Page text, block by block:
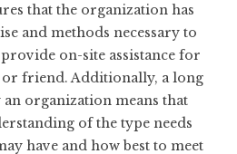
that the organization has
and methods necessary to
on-site assistance for
friend. Additionally, a long
organization means that
of the type needs
have and how best to meet